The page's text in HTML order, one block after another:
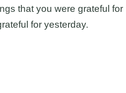
that you were grateful for
for yesterday.